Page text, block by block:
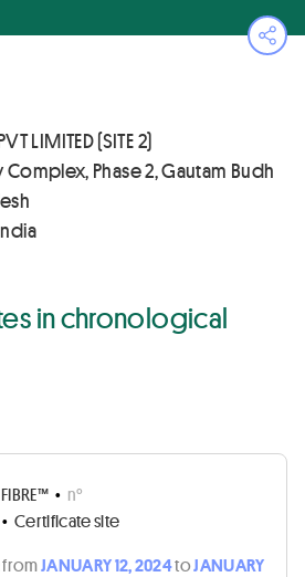
LIMITED (SITE 2)
Complex, Phase 2, Gautam Budh
in chronological
• n°
• Certificate site
fromJANUARY 12, 2024toJANUARY